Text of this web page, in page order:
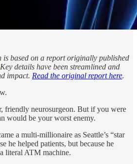
based on a report originally published
details have been streamlined and
impact. Read the original report here.
friendly neurosurgeon. But if you were
would be your worst enemy.
a multi-millionaire as Seattle’s “star
he helped patients, but because he
literal ATM machine.